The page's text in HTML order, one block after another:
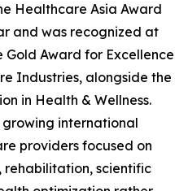
Healthcare Asia Award
and was recognized at
Gold Award for Excellence
Industries, alongside the
in Health & Wellness.
international
providers focused on
rehabilitation, scientific